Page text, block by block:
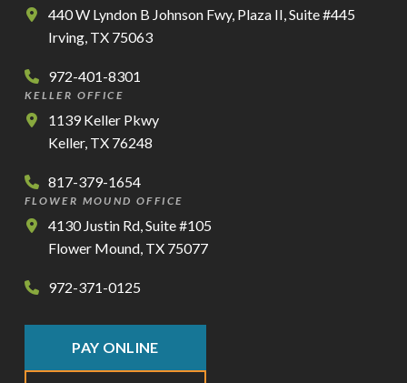
440 W Lyndon B Johnson Fwy, Plaza II, Suite #445
Irving, TX 75063
972-401-8301
KELLER OFFICE
1139 Keller Pkwy
Keller, TX 76248
817-379-1654
FLOWER MOUND OFFICE
4130 Justin Rd, Suite #105
Flower Mound, TX 75077
972-371-0125
PAY ONLINE